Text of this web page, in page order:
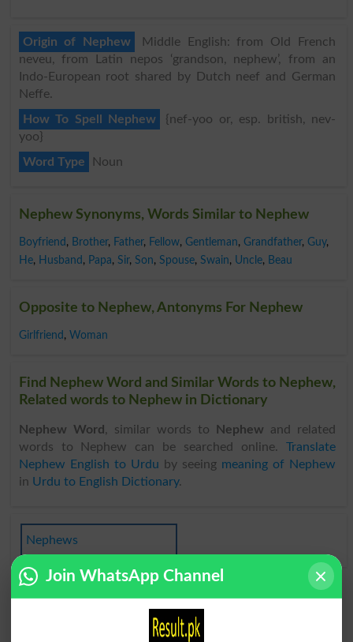
Origin of Nephew
Middle English: from Old French
neveu, from Latin nepos ‘grandson, nephew’, from an
Indo-European root shared by Dutch neef and German
Neffe.
How To Spell Nephew
{nef-yoo or, esp. british, nev-
yoo}
Word Type
Noun
Nephew Synonyms, Words Similar to Nephew
Boyfriend , Brother, Father, Fellow, Gentleman, Grandfather, Guy,
He, Husband , Papa, Sir, Son, Spouse, Swain, Uncle, Beau
Opposite to Nephew, Antonyms For Nephew
Girlfriend , Woman
Find Nephew Word and Similar Words to Nephew,
Related words to Nephew in Dictionary
Nephew Word , similar words to Nephew and related
words to Nephew can be searched online. Translate
Nephew English to Urdu by seeing meaning of Nephew
in Urdu to English Dictionary.
Nephews
Join WhatsApp Channel